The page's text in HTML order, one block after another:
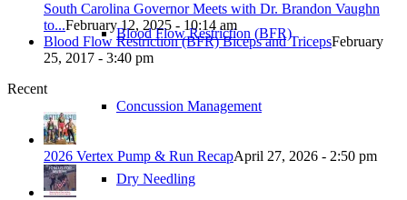
Blood Flow Restriction (BFR)
Concussion Management
Dry Needling
South Carolina Governor Meets with Dr. Brandon Vaughn
to...February 12, 2025 - 10:14 am
Blood Flow Restriction (BFR) Biceps and TricepsFebruary
25, 2017 - 3:40 pm
Recent
2026 Vertex Pump & Run RecapApril 27, 2026 - 2:50 pm